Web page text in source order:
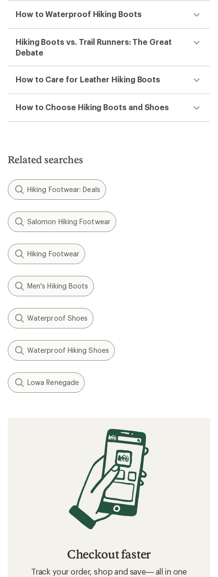
How to Waterproof Hiking Boots
Hiking Boots vs. Trail Runners: The Great
Debate
How to Care for Leather Hiking Boots
How to Choose Hiking Boots and Shoes
Related searches
Hiking Footwear: Deals
Salomon Hiking Footwear
Hiking Footwear
Men's Hiking Boots
Waterproof Shoes
Waterproof Hiking Shoes
Lowa Renegade
Checkout faster
Track your order, shop and save— all in one